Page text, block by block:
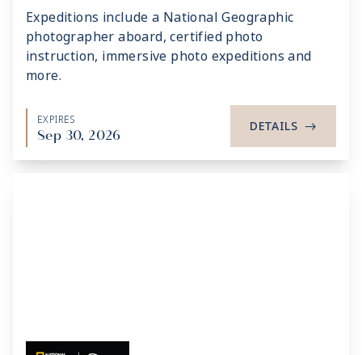
Expeditions include a National Geographic
photographer aboard, certified photo
instruction, immersive photo expeditions and
more.
EXPIRES
Sep 30, 2026
DETAILS ->